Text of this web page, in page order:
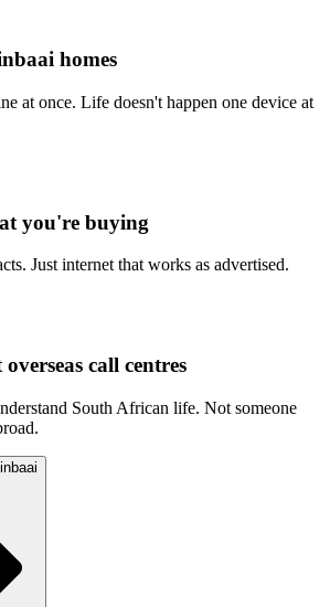
homes
at once. Life doesn't happen one device at
you're buying
Just internet that works as advertised.
call centres
South African life. Not someone